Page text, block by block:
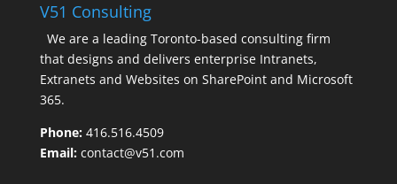
V51 Consulting
We are a leading Toronto-based consulting firm
that designs and delivers enterprise Intranets,
Extranets and Websites on SharePoint and Microsoft
365.
Phone: 416.516.4509
Email: contact@v51.com